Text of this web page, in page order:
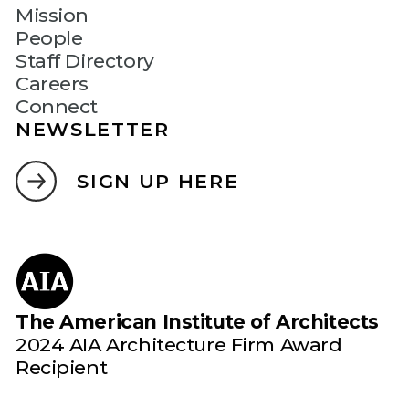
Mission
People
Staff Directory
Careers
Connect
NEWSLETTER
SIGN UP HERE
The American Institute of Architects
2024 AIA Architecture Firm Award
Recipient